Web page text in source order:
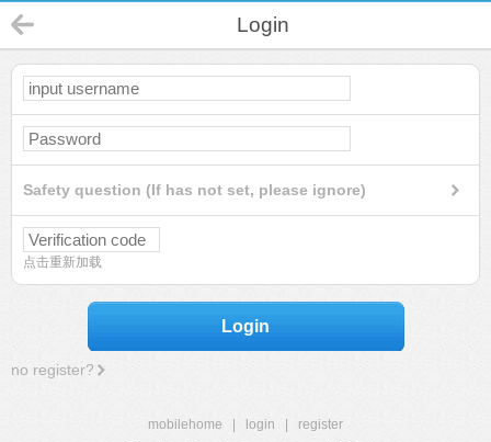
Login
Safety question (If has not set, please ignore)
点击重新加载
Login
no register?
mobilehome login
register